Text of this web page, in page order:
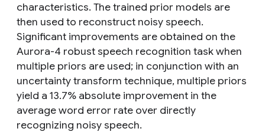
characteristics. The trained prior models are
then used to reconstruct noisy speech.
Significant improvements are obtained on the
Aurora-4 robust speech recognition task when
multiple priors are used; in conjunction with an
uncertainty transform technique, multiple priors
yield a 13.7% absolute improvement in the
average word error rate over directly
recognizing noisy speech.